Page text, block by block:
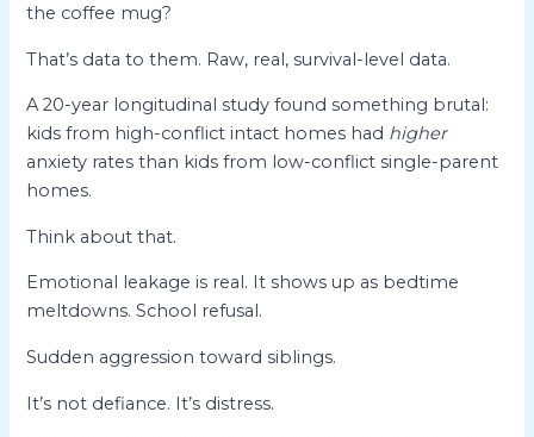
the coffee mug?
That’s data to them. Raw, real, survival-level data.
A 20-year longitudinal study found something brutal:
kids from high-conflict intact homes had higher
anxiety rates than kids from low-conflict single-parent
homes.
Think about that.
Emotional leakage is real. It shows up as bedtime
meltdowns. School refusal.
Sudden aggression toward siblings.
It’s not defiance. It’s distress.